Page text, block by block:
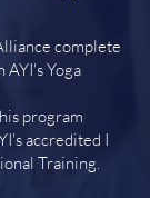
complete
AYI's Yoga
program
accredited I
Training.